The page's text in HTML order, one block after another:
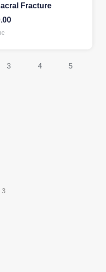
Fracture
3 4 5
3